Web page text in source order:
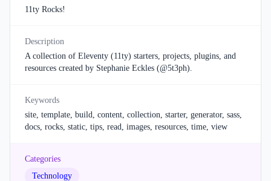
11ty Rocks!
Description
A collection of Eleventy (11ty) starters, projects, plugins, and
resources created by Stephanie Eckles (@5t3ph).
Keywords
site, template, build, content, collection, starter, generator, sass,
docs, rocks, static, tips, read, images, resources, time, view
Categories
Technology